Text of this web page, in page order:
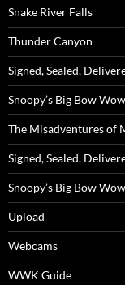
Snake River Falls
Thunder Canyon
Signed, Sealed,
Snoopy’s Big Bow Wow
The Misadventures of
Signed, Sealed,
Snoopy’s Big Bow Wow
Upload
Webcams
WWK Guide